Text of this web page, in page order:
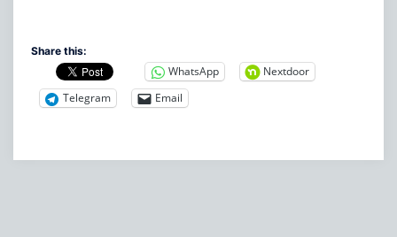
Share this:
WhatsApp
Nextdoor
Telegram
Email